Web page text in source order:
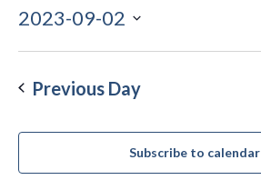
September
2,
2023
2023-09-02
Previous Day
Subscribe to calendar